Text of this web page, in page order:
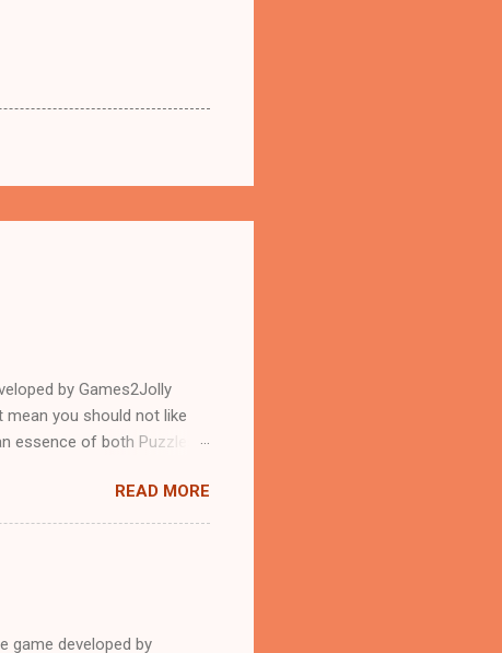
by Games2Jolly
you should not like
essence of both Puzzles
READ MORE
game developed by